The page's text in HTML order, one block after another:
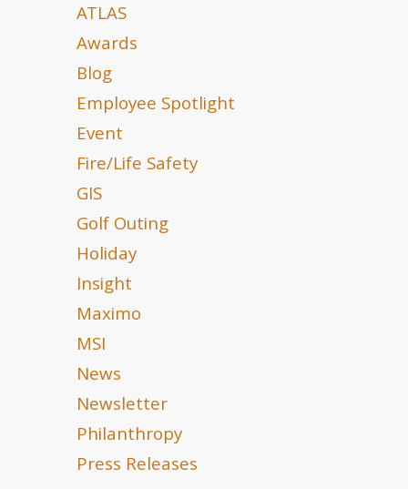
ATLAS
Awards
Blog
Employee Spotlight
Event
Fire/Life Safety
GIS
Golf Outing
Holiday
Insight
Maximo
MSI
News
Newsletter
Philanthropy
Press Releases